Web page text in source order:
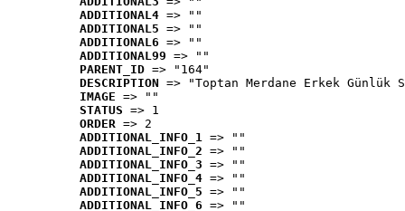
ADDITIONAL4 => ""
ADDITIONAL5 => ""
ADDITIONAL6 => ""
ADDITIONAL99 => ""
PARENT_ID => "164"
DESCRIPTION => "Toptan Merdane Erkek Günlük
IMAGE => ""
STATUS => 1
ORDER => 2
ADDITIONAL_INFO_1 => ""
ADDITIONAL_INFO_2 => ""
ADDITIONAL_INFO_3 => ""
ADDITIONAL_INFO_4 => ""
ADDITIONAL_INFO_5 => ""
ADDITIONAL_INFO_6 => ""